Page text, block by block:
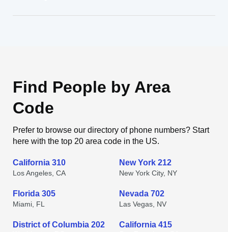
Find People by Area
Code
Prefer to browse our directory of phone numbers? Start
here with the top 20 area code in the US.
California 310
Los Angeles, CA
New York 212
New York City, NY
Florida 305
Miami, FL
Nevada 702
Las Vegas, NV
District of Columbia 202 California 415